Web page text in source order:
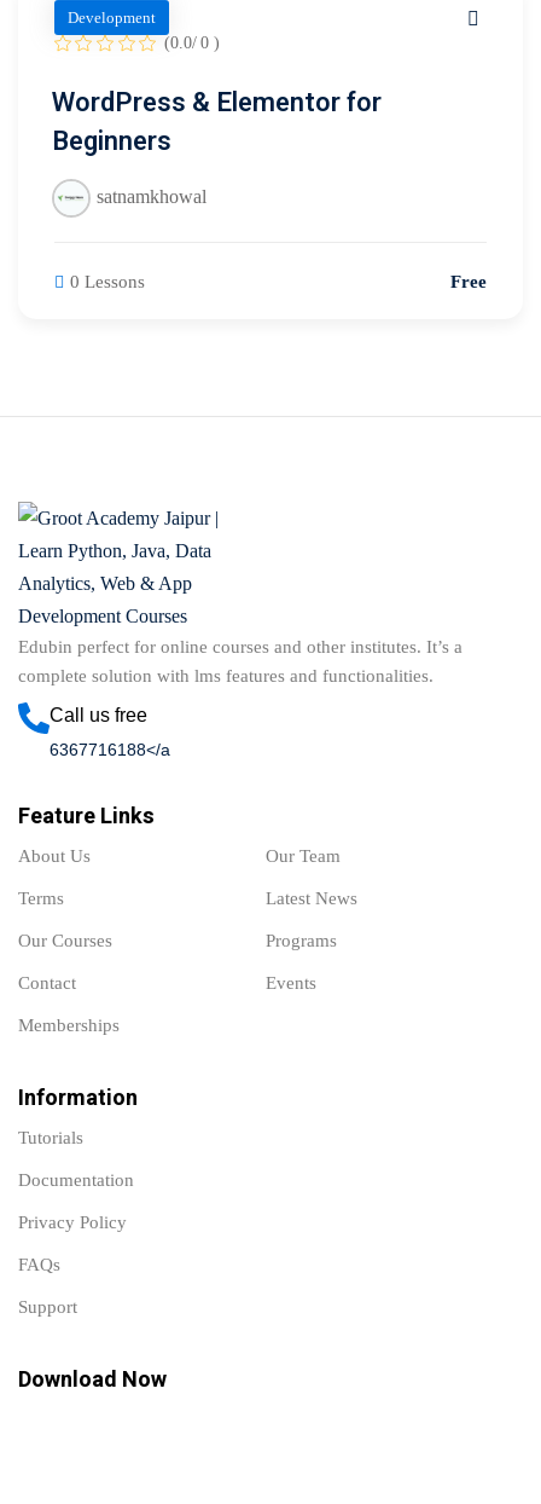
Development
(0.0/ 0 )
WordPress & Elementor for
Beginners
satnamkhowal
0 Lessons Free
Edubin perfect for online courses and other institutes. It’s a
complete solution with lms features and functionalities.
Call us free
6367716188</a
Feature Links
About Us Our Team
Terms Latest News
Our Courses Programs
Contact Events
Memberships
Information
Tutorials
Documentation
Privacy Policy
FAQs
Support
Download Now